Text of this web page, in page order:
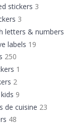
stickers 3
3
letters & numbers
labels 19
250
1
2
9
de cuisine 23
48